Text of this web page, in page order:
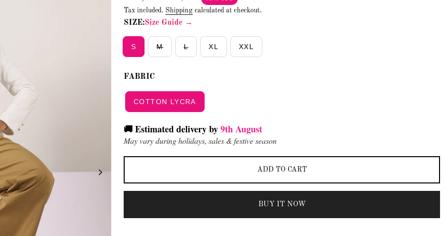
Tax included. Shipping calculated at checkout.
SIZE:Size Guide →
S M L XL XXL
FABRIC
COTTON LYCRA
🚚 Estimated delivery by9th August
May vary during holidays, sales & festive season
ADD TO CART
BUY IT NOW